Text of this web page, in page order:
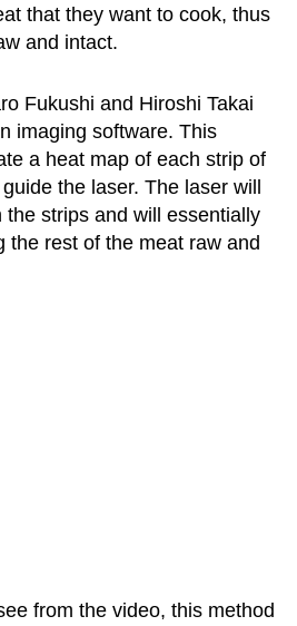
that they want to cook, thus
and intact.
Fukushi and Hiroshi Takai
imaging software. This
a heat map of each strip of
the laser. The laser will
the strips and will essentially
the rest of the meat raw and
from the video, this method